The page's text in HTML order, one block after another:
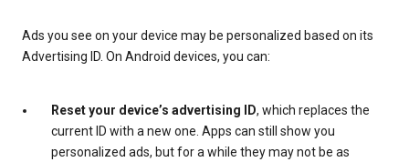
Ads you see on your device may be personalized based on its
Advertising ID. On Android devices, you can:
Reset your device’s advertising ID, which replaces the
current ID with a new one. Apps can still show you
personalized ads, but for a while they may not be as